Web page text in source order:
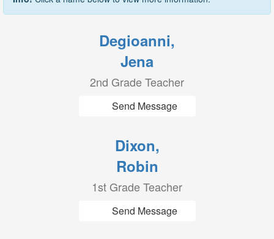
Degioanni,
Jena
2nd Grade Teacher
Send Message
Dixon,
Robin
1st Grade Teacher
Send Message